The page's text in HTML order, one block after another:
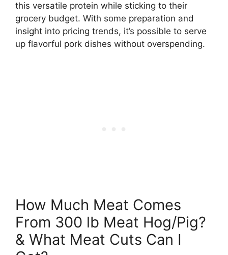
this versatile protein while sticking to their
grocery budget. With some preparation and
insight into pricing trends, it’s possible to serve
up flavorful pork dishes without overspending.
How Much Meat Comes
From 300 lb Meat Hog/Pig?
& What Meat Cuts Can I